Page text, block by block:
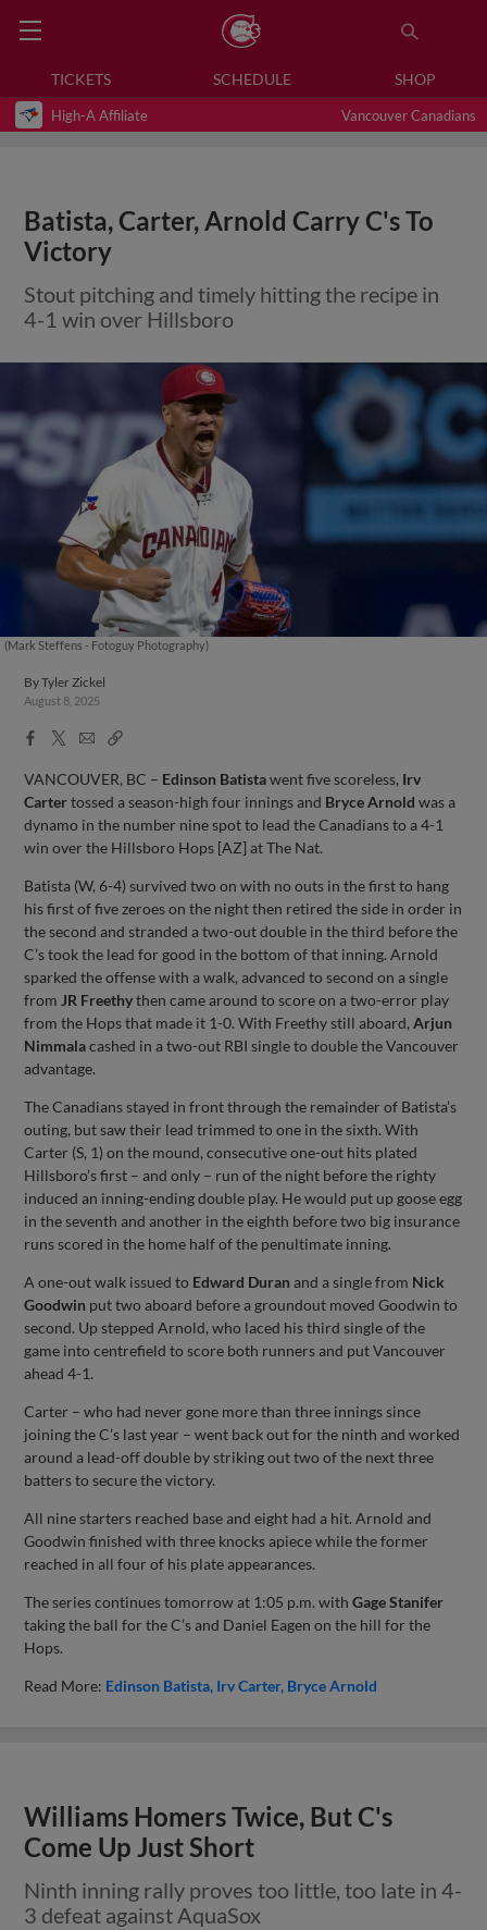
TICKETS SCHEDULE SHOP
High-A Affiliate Vancouver Canadians
Batista, Carter, Arnold Carry C's To
Victory
Stout pitching and timely hitting the recipe in
4-1 win over Hillsboro
(Mark Steffens - Fotoguy Photography)
ByTyler Zickel
August 8, 2025
Facebook
X
EmailCopy
VANCOUVER, BC – Edinson Batistawent five scoreless, Irv
Cartertossed a season-high four innings and Bryce Arnold was a
dynamo in the number nine spot to lead the Canadians to a 4-1
win over the Hillsboro Hops [AZ] at The Nat.
Batista (W, 6-4) survived two on with no outs in the first to hang
his first of five zeroes on the night then retired the side in order in
the second and stranded a two-out double in the third before the
C’s took the lead for good in the bottom of that inning. Arnold
sparked the offense with a walk, advanced to second on a single
from JR Freethythen came around to score on a two-error play
from the Hops that made it 1-0. With Freethy still aboard,Arjun
Nimmalacashed in a two-out RBI single to double the Vancouver
advantage.
The Canadians stayed in front through the remainder of Batista’s
outing, but saw their lead trimmed to one in the sixth. With
Carter (S, 1) on the mound, consecutive one-out hits plated
Hillsboro’s first – and only – run of the night before the righty
induced an inning-ending double play. He would put up goose egg
in the seventh and another in the eighth before two big insurance
runs scored in the home half of the penultimate inning.
A one-out walk issued to Edward Duran and a single from Nick
Goodwin put two aboard before a groundout moved Goodwin to
second. Up stepped Arnold, who laced his third single of the
game into centrefield to score both runners and put Vancouver
ahead 4-1.
Carter – who had never gone more than three innings since
joining the C’s last year – went back out for the ninth and worked
around a lead-off double by striking out two of the next three
batters to secure the victory.
All nine starters reached base and eight had a hit. Arnold and
Goodwin finished with three knocks apiece while the former
reached in all four of his plate appearances.
The series continues tomorrow at 1:05 p.m. withGage Stanifer
taking the ball for the C’s and Daniel Eagen on the hill for the
Hops.
Read More: Edinson Batista Irv Carter Bryce Arnold
Williams Homers Twice, But C's
Come Up Just Short
Ninth inning rally proves too little, too late in 4-
3 defeat against AquaSox